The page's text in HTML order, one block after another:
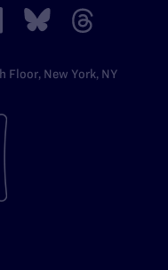
Floor, New York, NY